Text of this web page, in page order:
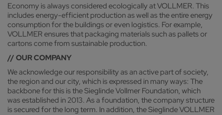
Economy is always considered ecologically at VOLLMER. This
includes energy-efficient production as well as the entire energy
consumption for the buildings or even logistics. For example,
VOLLMER ensures that packaging materials such as pallets or
cartons come from sustainable production.
// OUR COMPANY
We acknowledge our responsibility as an active part of society,
the region and our city, which is expressed in many ways: The
backbone for this is the Sieglinde Vollmer Foundation, which
was established in 2013. As a foundation, the company structure
is secured for the long term. In addition, the Sieglinde VOLLMER